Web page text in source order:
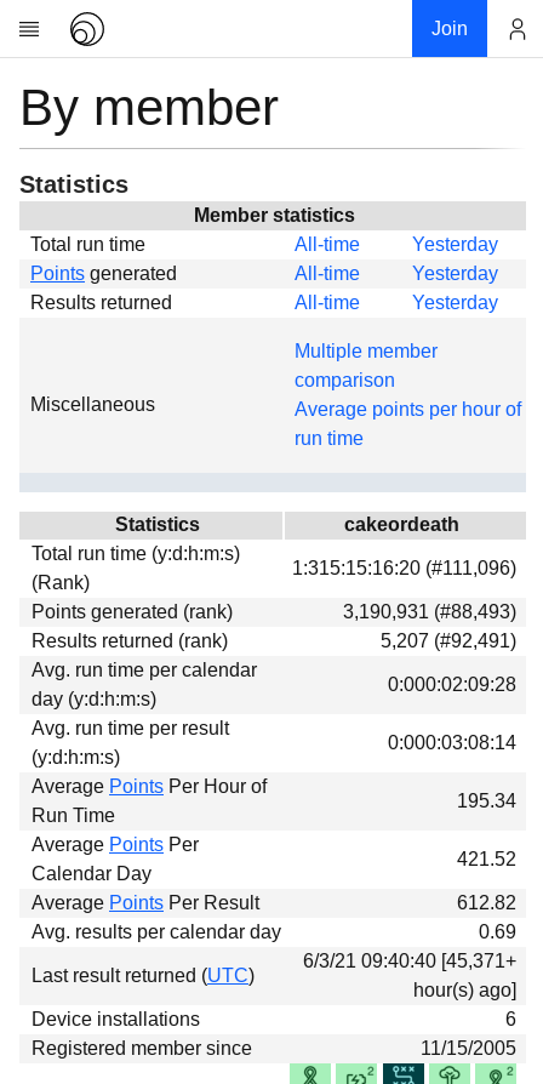
Join
Research
About
News
Global
Projects
Forums
Download
Donations
By member
Statistics
Member statistics
Total run time
All-time
Yesterday
Points generated All-time
Yesterday
Results returned
All-time Yesterday
Miscellaneous
Multiple member
comparison
Average points per hour of
run time
Statistics
cakeordeath
Total run time (y:d:h:m:s)
(Rank)
1:315:15:16:20 (#111,096)
Points generated (rank)
3,190,931 (#88,493)
Results returned (rank)
5,207 (#92,491)
Avg. run time per calendar
day (y:d:h:m:s)
0:000:02:09:28
Avg. run time per result
(y:d:h:m:s)
0:000:03:08:14
Average Points Per Hour of
Run Time
195.34
Average Points Per
Calendar Day
421.52
Average Points Per Result
612.82
Avg. results per calendar day
0.69
Last result returned (UTC)
6/3/21 09:40:40 [45,371+
hour(s) ago]
Device installations
6
Registered member since
11/15/2005